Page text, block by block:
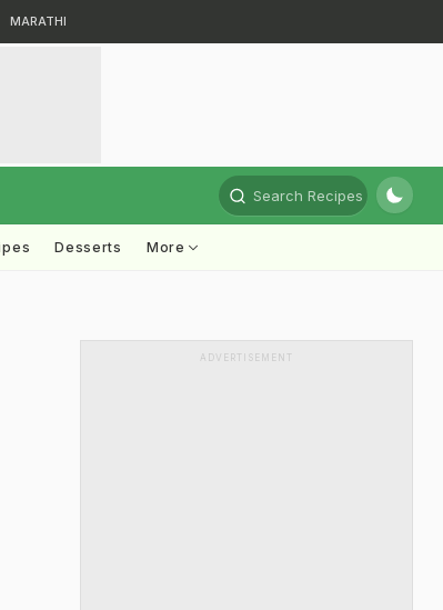
MARATHI
Search Recipes
Desserts More
ADVERTISEMENT